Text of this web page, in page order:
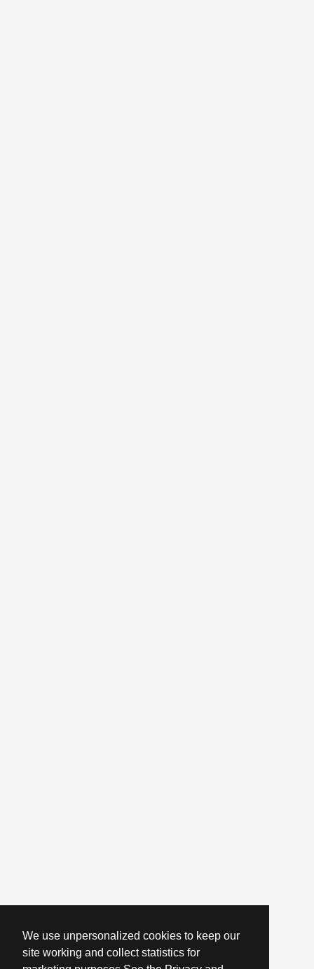
We use unpersonalized cookies to keep our
site working and collect statistics for